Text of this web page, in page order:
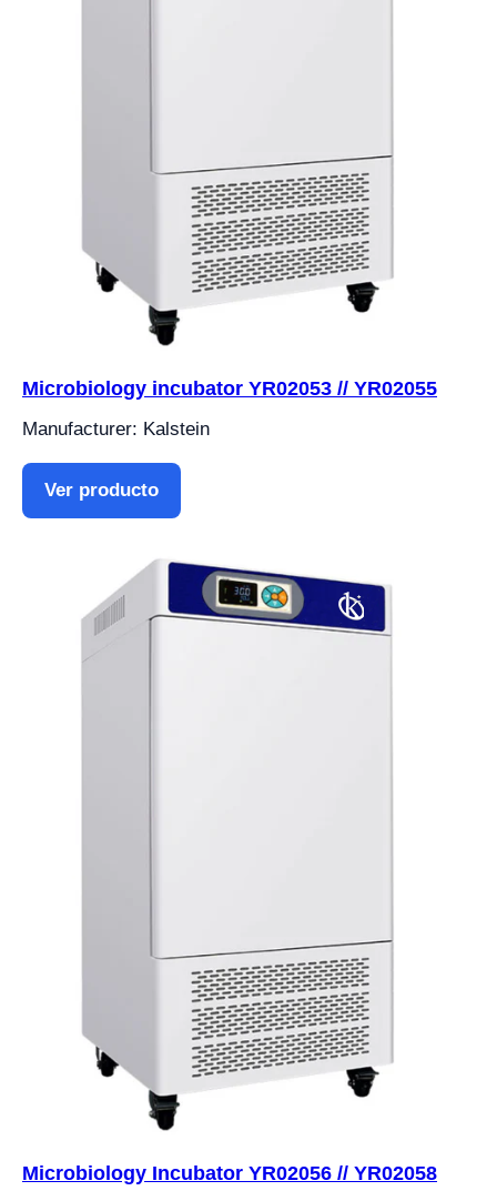
Microbiology incubator YR02053 // YR02055
Manufacturer: Kalstein
Ver producto
Microbiology Incubator YR02056 // YR02058